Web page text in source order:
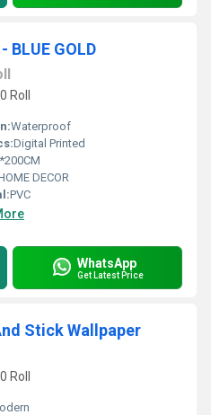
BLUE GOLD
Roll
Waterproof
Digital Printed
DECOR
PVC
WhatsApp
Get Latest Price
Stick Wallpaper
Roll